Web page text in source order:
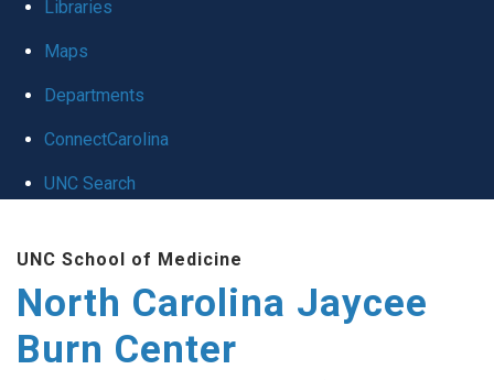
Libraries
Maps
Departments
ConnectCarolina
UNC Search
UNC School of Medicine
North Carolina Jaycee
Burn Center